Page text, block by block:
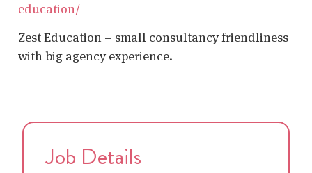
education/
Zest Education – small consultancy friendliness
with big agency experience.
Job Details